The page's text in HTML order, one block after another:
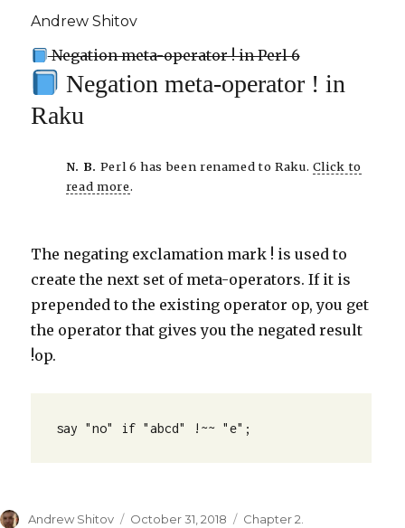
Andrew Shitov
Negation meta-operator ! in Perl 6
Negation meta-operator ! in
Raku
N. B. Perl 6 has been renamed to Raku. Click to
read more.
The negating exclamation mark ! is used to
create the next set of meta-operators. If it is
prepended to the existing operator op, you get
the operator that gives you the negated result
!op.
say "no" if "abcd" !~~ "e";
Author
Andrew Shitov
Posted
October 31, 2018 Categories
Chapter 2.